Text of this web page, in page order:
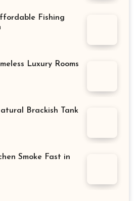
Fishing
Luxury Rooms
Brackish Tank
Smoke Fast in